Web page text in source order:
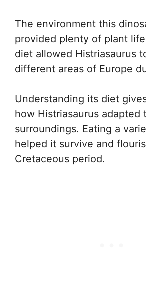
The environment this
provided plenty of plant
diet allowed Histriasaurus
different areas of Europe
Understanding its diet
how Histriasaurus adapted
surroundings. Eating a
helped it survive and
Cretaceous period.